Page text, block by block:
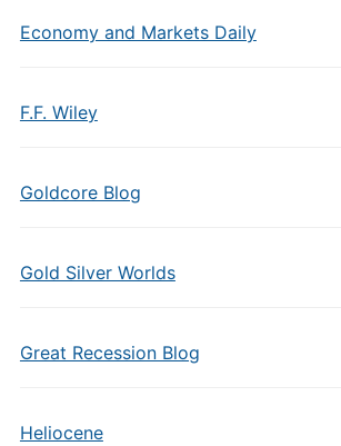
Economy and Markets Daily
F.F. Wiley
Goldcore Blog
Gold Silver Worlds
Great Recession Blog
Heliocene